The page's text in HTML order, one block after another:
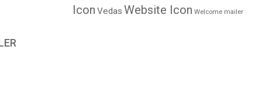
Icon Vedas Website Icon Welcome mailer